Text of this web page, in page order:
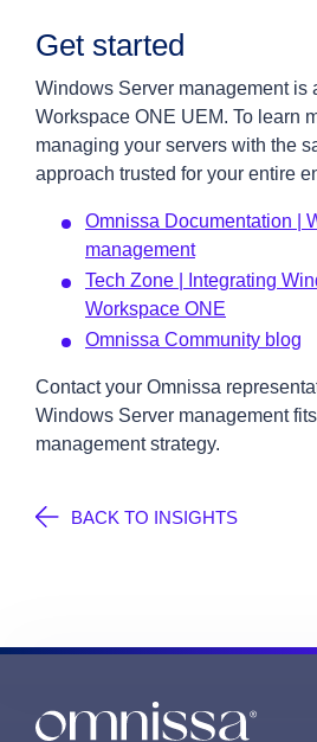
Get started
Windows Server management is
Workspace ONE UEM. To learn
managing your servers with the
approach trusted for your entire
Omnissa Documentation |
management
Tech Zone | Integrating
Workspace ONE
Omnissa Community blog
Contact your Omnissa
Windows Server management
management strategy.
BACK TO INSIGHTS